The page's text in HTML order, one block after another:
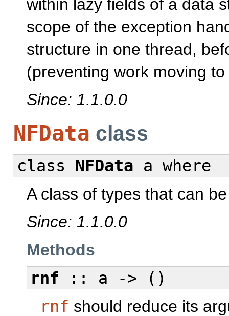
within lazy fields of a data
scope of the exception
structure in one thread,
(preventing work moving
Since: 1.1.0.0
NFData class
class NFData a where
A class of types that can
Since: 1.1.0.0
Methods
rnf :: a -> ()
rnf should reduce its